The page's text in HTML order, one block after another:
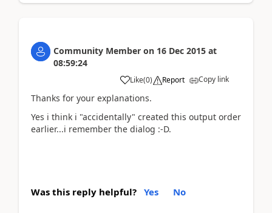
Community Member on 16 Dec 2015 at
08:59:24
Like(0) Report Copy link
Thanks for your explanations.
Yes i think i "accidentally" created this output order
earlier...i remember the dialog :-D.
Was this reply helpful? Yes No